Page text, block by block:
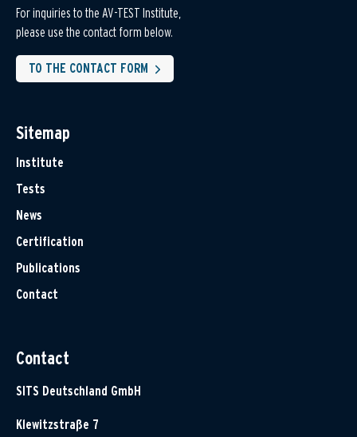
For inquiries to the AV-TEST Institute,
please use the contact form below.
TO THE CONTACT FORM
Sitemap
Institute
Tests
News
Certification
Publications
Contact
Contact
SITS Deutschland GmbH
Klewitzstraße 7